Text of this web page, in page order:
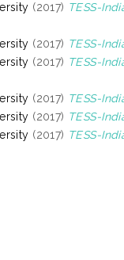
(2017) TESS-
(2017) TESS-
(2017) TESS-
(2017) TESS-
(2017) TESS-
(2017) TESS-